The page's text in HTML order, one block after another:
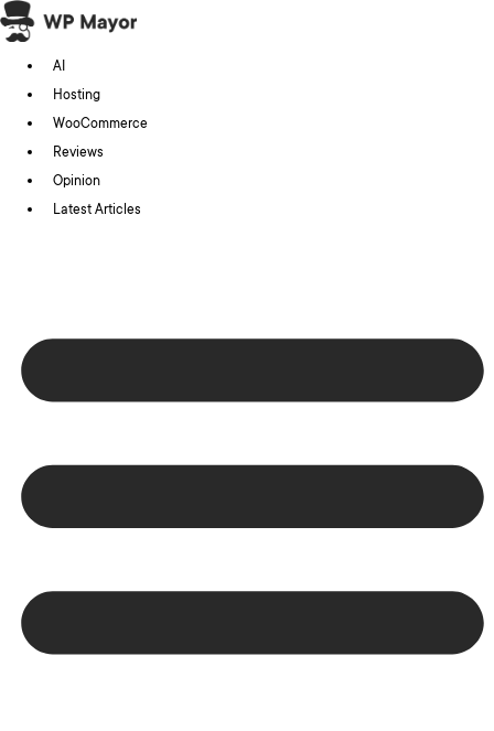
Skip
to
content
AI
Hosting
WooCommerce
Reviews
Opinion
Latest Articles